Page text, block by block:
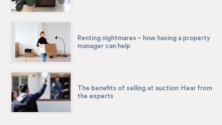
Renting nightmares – how having a property
manager can help
The benefits of selling at auction: Hear from
the experts